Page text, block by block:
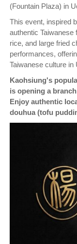
(Fountain Plaza) in
This event, inspired
authentic Taiwanese
rice, and large fried
performances,
Taiwanese culture in
Kaohsiung's
is opening a
Enjoy authentic
douhua (tofu